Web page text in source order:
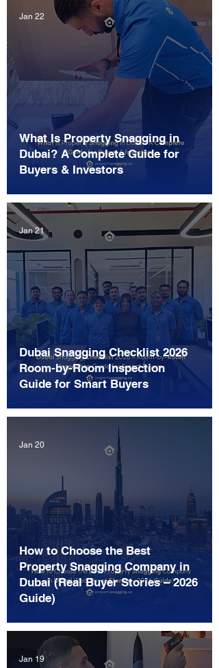
What Is Property Snagging in
Dubai? A Complete Guide for
Buyers & Investors
Jan 22
Dubai Snagging Checklist 2026
Room-by-Room Inspection
Guide for Smart Buyers
Jan 21
How to Choose the Best
Property Snagging Company in
Dubai (Real Buyer Stories – 2026
Guide)
Jan 20
Jan 19